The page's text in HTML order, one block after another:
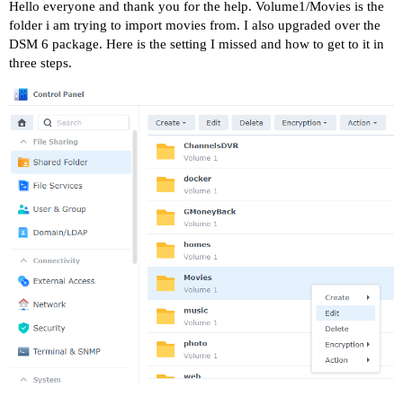
Hello everyone and thank you for the help. Volume1/Movies is the
folder i am trying to import movies from. I also upgraded over the
DSM 6 package. Here is the setting I missed and how to get to it in
three steps.